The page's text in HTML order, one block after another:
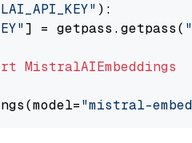
):
] = getpass.getpass(
MistralAIEmbeddings
"mistral-